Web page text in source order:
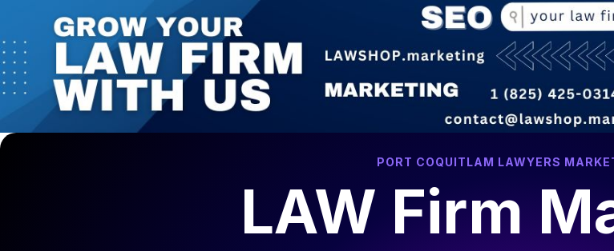
1 (825) 425-0314 | 330 5th Avenue SW, Suite 1800, Calgary, AB T2P 0L4 contact@lawshop.marketing
AI-Ready Marketing Law Firms Marketing Get Your Free Local Marketing SEO Report SEO &
Calgary Lawyers Directory Contact Us
PORT COQUITLAM LAWYERS
LAW Firm